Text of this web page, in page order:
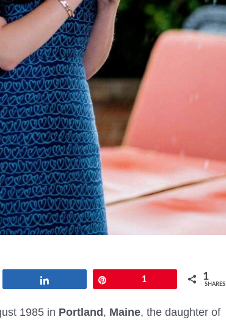
1 1
SHARES
1985 in Portland, Maine, the daughter of